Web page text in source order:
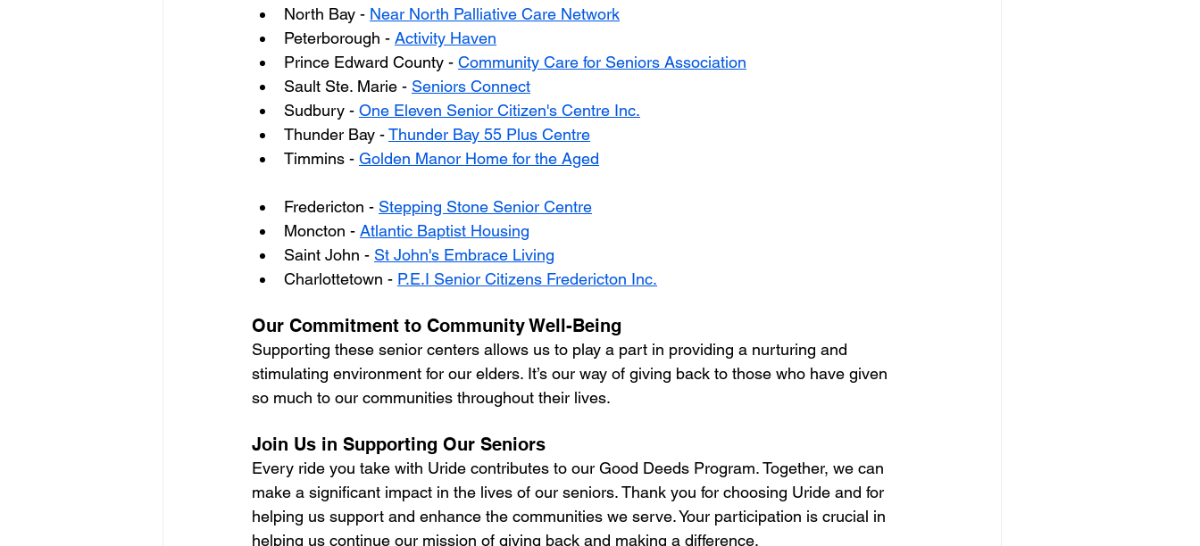
North Bay - Near North Palliative Care Network
Peterborough - Activity Haven
Prince Edward County - Community Care for Seniors Association
Sault Ste. Marie - Seniors Connect
Sudbury - One Eleven Senior Citizen's Centre Inc.
Thunder Bay - Thunder Bay 55 Plus Centre
Timmins - Golden Manor Home for the Aged
Fredericton - Stepping Stone Senior Centre
Moncton - Atlantic Baptist Housing
Saint John - St John's Embrace Living
Charlottetown - P.E.I Senior Citizens Fredericton Inc.
Our Commitment to Community Well-Being
Supporting these senior centers allows us to play a part in providing a nurturing and
stimulating environment for our elders. It’s our way of giving back to those who have given
so much to our communities throughout their lives.
Join Us in Supporting Our Seniors
Every ride you take with Uride contributes to our Good Deeds Program. Together, we can
make a significant impact in the lives of our seniors. Thank you for choosing Uride and for
helping us support and enhance the communities we serve. Your participation is crucial in
helping us continue our mission of giving back and making a difference.